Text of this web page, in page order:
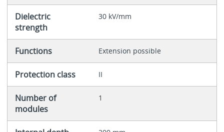
Dielectric
strength
30 kV/mm
Functions Extension possible
Protection class II
Number of
modules
1